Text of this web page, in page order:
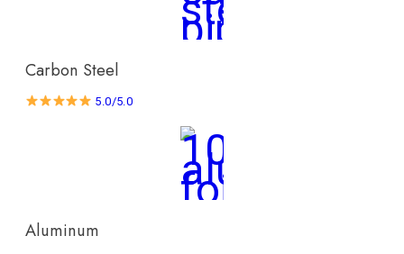
Carbon Steel
5.0/5.0
Aluminum